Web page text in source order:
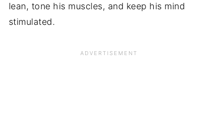
lean, tone his muscles, and keep his mind
stimulated.